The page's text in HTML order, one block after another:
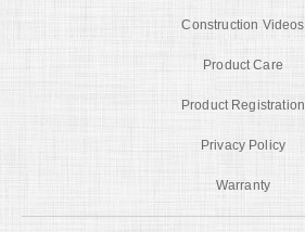
Construction Videos
Product Care
Product Registration
Privacy Policy
Warranty